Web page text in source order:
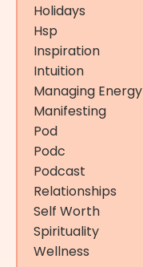
Holidays
Hsp
Inspiration
Intuition
Managing Energy
Manifesting
Pod
Podc
Podcast
Relationships
Self Worth
Spirituality
Wellness